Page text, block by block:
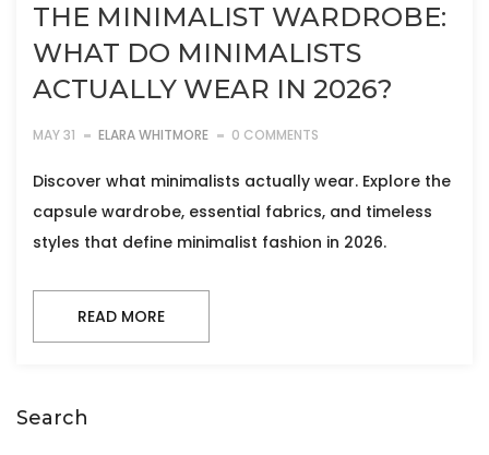
THE MINIMALIST WARDROBE:
WHAT DO MINIMALISTS
ACTUALLY WEAR IN 2026?
MAY 31 ELARA WHITMORE 0 COMMENTS
Discover what minimalists actually wear. Explore the
capsule wardrobe, essential fabrics, and timeless
styles that define minimalist fashion in 2026.
READ MORE
Search